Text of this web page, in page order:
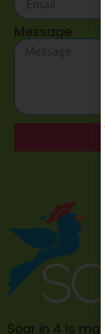
Message
Soar in 4 is